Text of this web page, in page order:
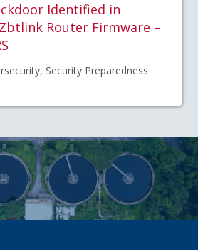
Identified in
Router Firmware –
Security Preparedness